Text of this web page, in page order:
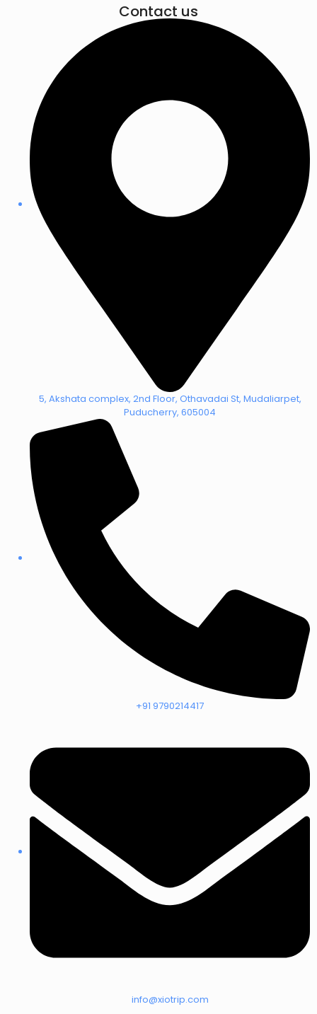
Contact us
5, Akshata complex, 2nd Floor, Othavadai St, Mudaliarpet,
Puducherry, 605004
+91 9790214417
info@xiotrip.com